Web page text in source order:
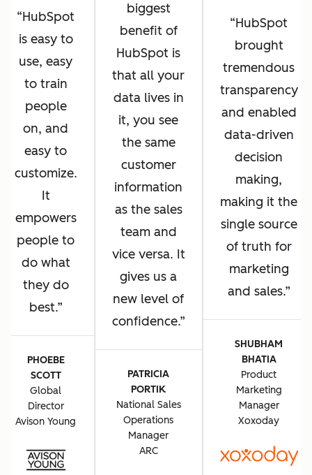
HubSpot
is easy to
use, easy
to train
people
on, and
easy to
customize.
It
empowers
people to
do what
they do
best.
PHOEBE
SCOTT
Global
Director
Avison Young
biggest
benefit of
HubSpot is
that all your
data lives in
it, you see
the same
customer
information
as the sales
team and
vice versa. It
gives us a
new level of
confidence.
PATRICIA
PORTIK
National Sales
Operations
Manager
ARC
HubSpot
brought
tremendous
transparency
and enabled
data-driven
decision
making,
making it the
single source
of truth for
marketing
and sales.
SHUBHAM
BHATIA
Product
Marketing
Manager
Xoxoday